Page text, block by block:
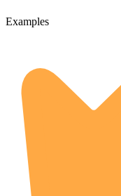
Examples